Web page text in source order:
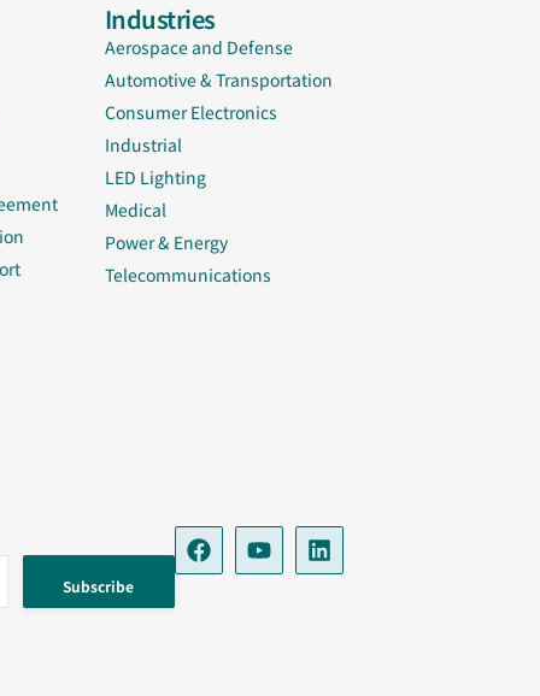
Industries
Aerospace and Defense
Automotive & Transportation
Consumer Electronics
Industrial
LED Lighting
Medical
Power & Energy
Telecommunications